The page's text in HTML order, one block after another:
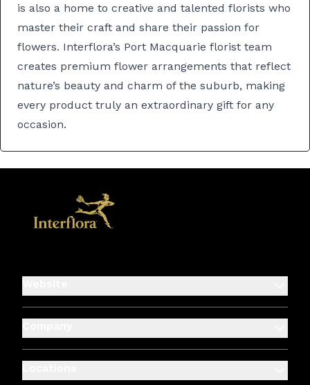
is also a home to creative and talented florists who
master their craft and share their passion for
flowers. Interflora’s Port Macquarie florist team
creates premium flower arrangements that reflect
nature’s beauty and charm of the suburb, making
every product truly an extraordinary gift for any
occasion.